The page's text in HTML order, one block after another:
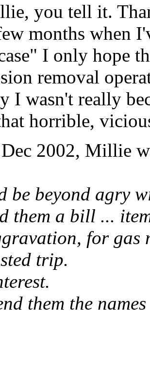
you tell it.
months when
I only hope
removal
I wasn't really
horrible,
2002, Millie
be beyond agry
them a bill ...
for gas
trip.
them the